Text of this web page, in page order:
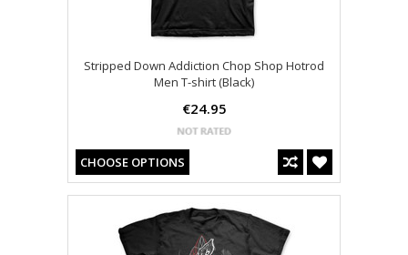
Stripped Down Addiction Chop Shop Hotrod
Men T-shirt (Black)
€24.95
CHOOSE OPTIONS